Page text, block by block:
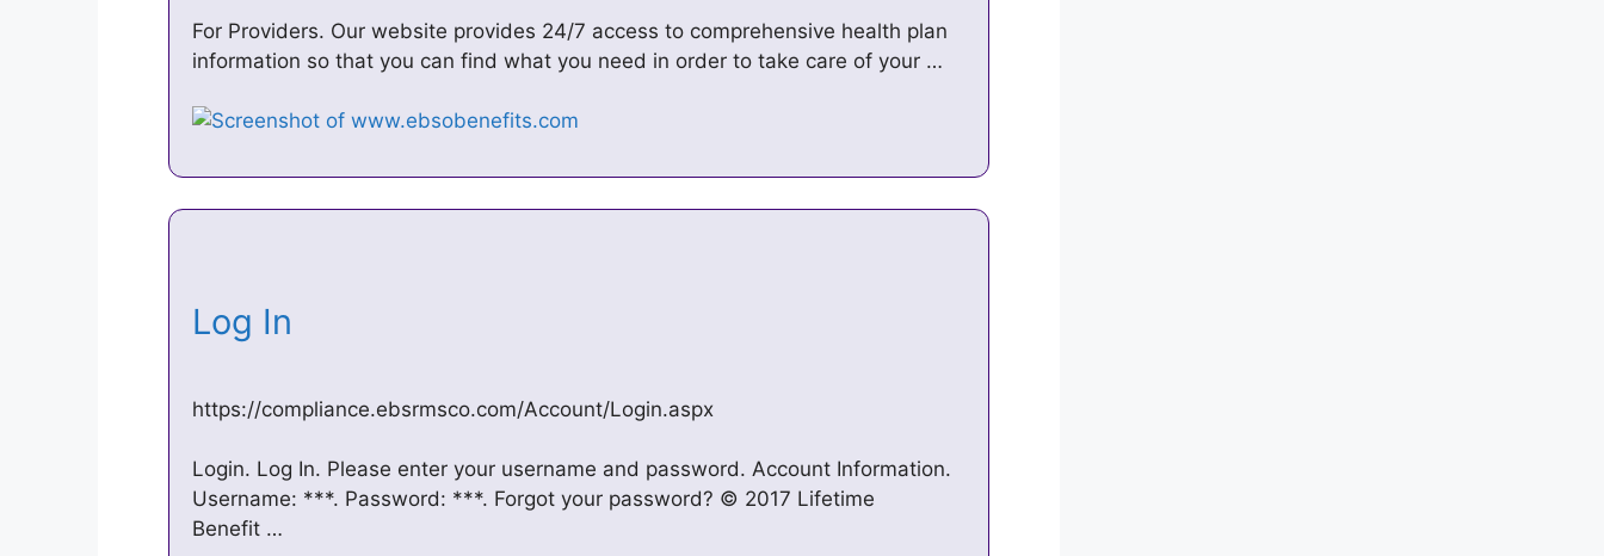
For Providers. Our website provides 24/7 access to comprehensive health plan
information so that you can find what you need in order to take care of your …
Log In
https://compliance.ebsrmsco.com/Account/Login.aspx
Login. Log In. Please enter your username and password. Account Information.
Username: ***. Password: ***. Forgot your password? © 2017 Lifetime
Benefit …